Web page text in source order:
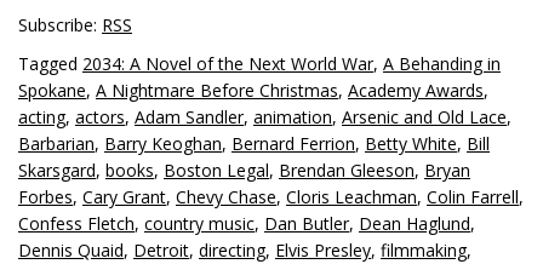
Subscribe: RSS
Tagged 2034: A Novel of the Next World War, A Behanding in
Spokane, A Nightmare Before Christmas, Academy Awards,
acting, actors, Adam Sandler, animation, Arsenic and Old Lace,
Barbarian, Barry Keoghan, Bernard Ferrion, Betty White, Bill
Skarsgard, books, Boston Legal, Brendan Gleeson, Bryan
Forbes, Cary Grant, Chevy Chase, Cloris Leachman, Colin Farrell,
Confess Fletch, country music, Dan Butler, Dean Haglund,
Dennis Quaid, Detroit, directing, Elvis Presley, filmmaking,